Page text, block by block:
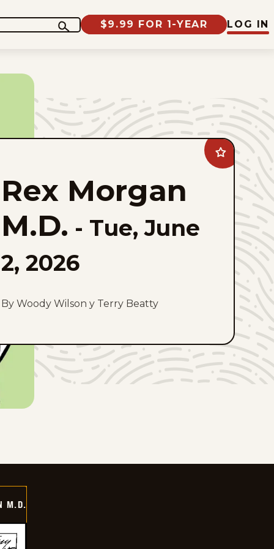
$9.99 FOR 1-YEAR LOG IN
Add
Rex
Morgan
favorites
Rex Morgan
M.D. - Tue, June
2, 2026
By Woody Wilson y Terry Beatty
M.D.